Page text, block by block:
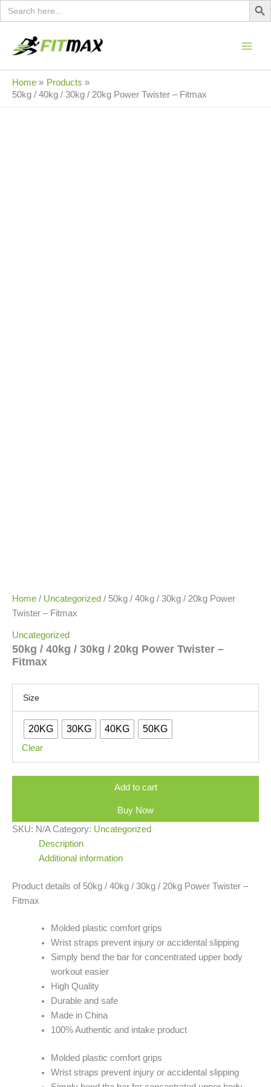
Search
for:
Skip
to
content
Home
Products
50kg / 40kg / 30kg / 20kg Power Twister – Fitmax
Sale!
Home / Uncategorized / 50kg / 40kg / 30kg / 20kg Power
Twister – Fitmax
Uncategorized
50kg / 40kg / 30kg / 20kg Power Twister –
Fitmax
Size
20KG 30KG 40KG 50KG
Clear
Add to cart
Buy Now
SKU: N/A Category: Uncategorized
Description
Additional information
Product details of 50kg / 40kg / 30kg / 20kg Power Twister –
Fitmax
Molded plastic comfort grips
Wrist straps prevent injury or accidental slipping
Simply bend the bar for concentrated upper body
workout easier
High Quality
Durable and safe
Made in China
100% Authentic and intake product
Molded plastic comfort grips
Wrist straps prevent injury or accidental slipping